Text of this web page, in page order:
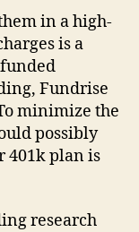
in a high-
is a
Fundrise
minimize the
possibly
401k plan is
research